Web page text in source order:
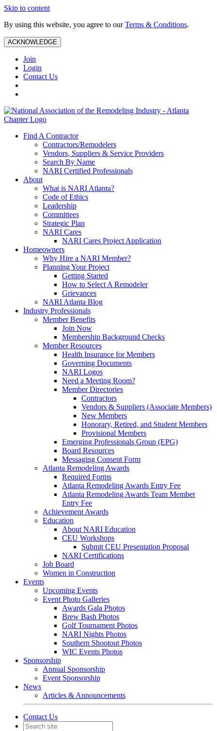
Skip to content
By using this website, you agree to ourTerms & Conditions.
ACKNOWLEDGE
Join
Login
Contact Us
Find A Contractor
Contractors/Remodelers
Vendors, Suppliers & Service Providers
Search By Name
NARI Certified Professionals
About
What is NARI Atlanta?
Code of Ethics
Leadership
Committees
Strategic Plan
NARI Cares
NARI Cares Project Application
Homeowners
Why Hire a NARI Member?
Planning Your Project
Getting Started
How to Select A Remodeler
Grievances
NARI Atlanta Blog
Industry Professionals
Member Benefits
Join Now
Membership Background Checks
Member Resources
Health Insurance for Members
Governing Documents
NARI Logos
Need a Meeting Room?
Member Directories
Contractors
Vendors & Suppliers (Associate Members)
New Members
Honorary, Retired, and Student Members
Provisional Members
Emerging Professionals Group (EPG)
Board Resources
Messaging Consent Form
Atlanta Remodeling Awards
Required Forms
Atlanta Remodeling Awards Entry Fee
Atlanta Remodeling Awards Team Member
Entry Fee
Achievement Awards
Education
About NARI Education
CEU Workshops
Submit CEU Presentation Proposal
NARI Certifications
Job Board
Women in Construction
Events
Upcoming Events
Event Photo Galleries
Awards Gala Photos
Brew Bash Photos
Golf Tournament Photos
NARI Nights Photos
Southern Shootout Photos
WIC Events Photos
Sponsorship
Annual Sponsorship
Event Sponsorship
News
Articles & Announcements
Contact Us